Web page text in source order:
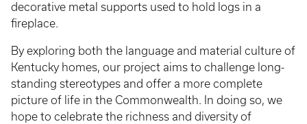
decorative metal supports used to hold logs in a
fireplace.
By exploring both the language and material culture of
Kentucky homes, our project aims to challenge long-
standing stereotypes and offer a more complete
picture of life in the Commonwealth. In doing so, we
hope to celebrate the richness and diversity of